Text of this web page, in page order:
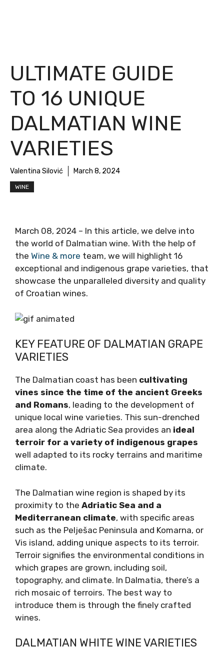
ULTIMATE GUIDE
TO 16 UNIQUE
DALMATIAN WINE
VARIETIES
Valentina Silović March 8, 2024
WINE
March 08, 2024 – In this article, we delve into
the world of Dalmatian wine. With the help of
the Wine & more team, we will highlight 16
exceptional and indigenous grape varieties,
that showcase the unparalleled diversity and
quality of Croatian wines.
KEY FEATURE OF DALMATIAN
GRAPE VARIETIES
The Dalmatian coast has been cultivating
vines since the time of the ancient
Greeks and Romans , leading to the
development of unique local wine varieties.
This sun-drenched area along the Adriatic Sea
provides an ideal terroir for a variety of
indigenous grapeswell adapted to its rocky
terrains and maritime climate.
The Dalmatian wine region is shaped by its
proximity to the Adriatic Sea and a
Mediterranean climate, with specific areas
such as the Pelješac Peninsula and Komarna,
or Vis island, adding unique aspects to its
terroir. Terroir signifies the environmental
conditions in which grapes are grown,
including soil, topography, and climate. In
Dalmatia, there’s a rich mosaic of terroirs. The
best way to introduce them is through the
finely crafted wines.
DALMATIAN WHITE WINE VARIETIES